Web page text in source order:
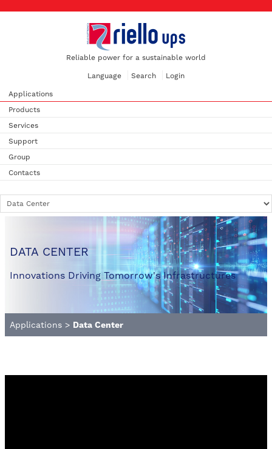
Reliable power for a sustainable world
Language Search Login
Applications
Products
Services
Support
Group
Contacts
DATA CENTER
Innovations Driving Tomorrow's Infrastructures
Applications > Data Center